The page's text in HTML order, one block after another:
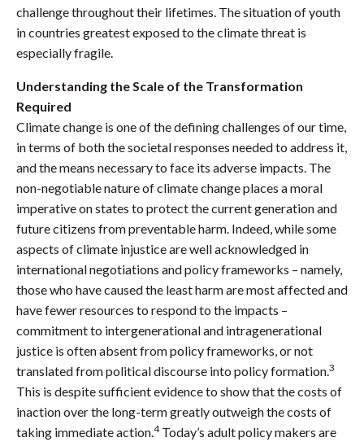
challenge throughout their lifetimes. The situation of youth
in countries greatest exposed to the climate threat is
especially fragile.
Understanding the Scale of the Transformation
Required
Climate change is one of the defining challenges of our time,
in terms of both the societal responses needed to address it,
and the means necessary to face its adverse impacts. The
non-negotiable nature of climate change places a moral
imperative on states to protect the current generation and
future citizens from preventable harm. Indeed, while some
aspects of climate injustice are well acknowledged in
international negotiations and policy frameworks – namely,
those who have caused the least harm are most affected and
have fewer resources to respond to the impacts –
commitment to intergenerational and intragenerational
justice is often absent from policy frameworks, or not
translated from political discourse into policy formation.3
This is despite sufficient evidence to show that the costs of
inaction over the long-term greatly outweigh the costs of
taking immediate action.4Today’s adult policy makers are